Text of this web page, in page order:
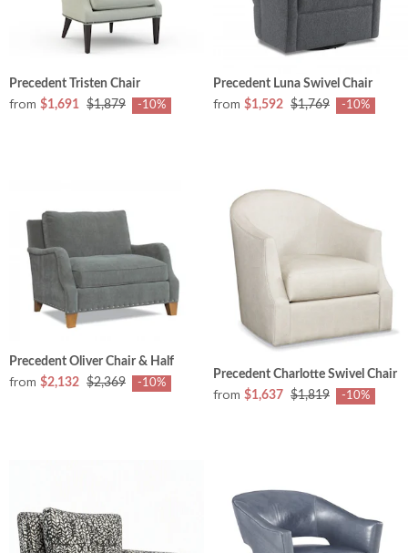
Precedent Tristen Chair
from $1,691 $1,879 -10%
Precedent Luna Swivel Chair
from $1,592 $1,769 -10%
Precedent Oliver Chair & Half
from $2,132 $2,369 -10%
Precedent Charlotte Swivel Chair
from $1,637 $1,819 -10%